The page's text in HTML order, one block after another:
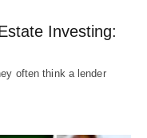
Investing:
often think a lender